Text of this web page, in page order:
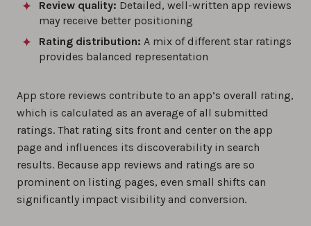
Review quality: Detailed, well-written app reviews
may receive better positioning
Rating distribution: A mix of different star ratings
provides balanced representation
App store reviews contribute to an app’s overall rating,
which is calculated as an average of all submitted
ratings. That rating sits front and center on the app
page and influences its discoverability in search
results. Because app reviews and ratings are so
prominent on listing pages, even small shifts can
significantly impact visibility and conversion.